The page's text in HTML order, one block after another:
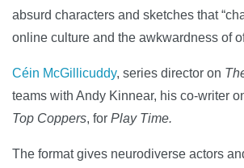
absurd characters and sketches that
online culture and the awkwardness of
Céin McGillicuddy, series director on
teams with Andy Kinnear, his co-writer
Top Coppers, for Play Time.
The format gives neurodiverse actors